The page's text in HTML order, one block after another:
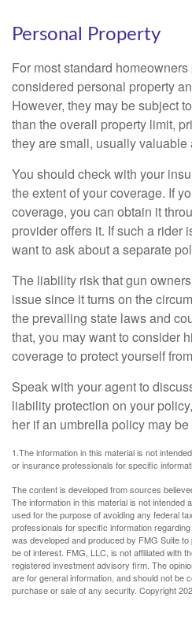
Personal Property
For most standard
considered personal property
However, they may be subject
than the overall property limit,
they are small, usually
You should check with your
the extent of your coverage. If
coverage, you can obtain it
provider offers it. If such a rider
want to ask about a separate
The liability risk that gun
issue since it turns on the
the prevailing state laws and
that, you may want to consider
coverage to protect yourself
Speak with your agent to
liability protection on your
her if an umbrella policy may
1.The information in this material is not
or insurance professionals for specific
The content is developed from sources
The information in this material is not intended
used for the purpose of avoiding any federal
professionals for specific information
was developed and produced by FMG Suite
be of interest. FMG, LLC, is not affiliated with
registered investment advisory firm. The
are for general information, and should not be
purchase or sale of any security. Copyright